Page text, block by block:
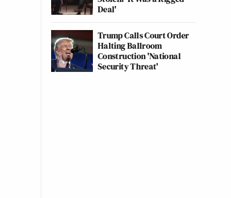
Deal'
Trump Calls Court Order
Halting Ballroom
Construction 'National
Security Threat'